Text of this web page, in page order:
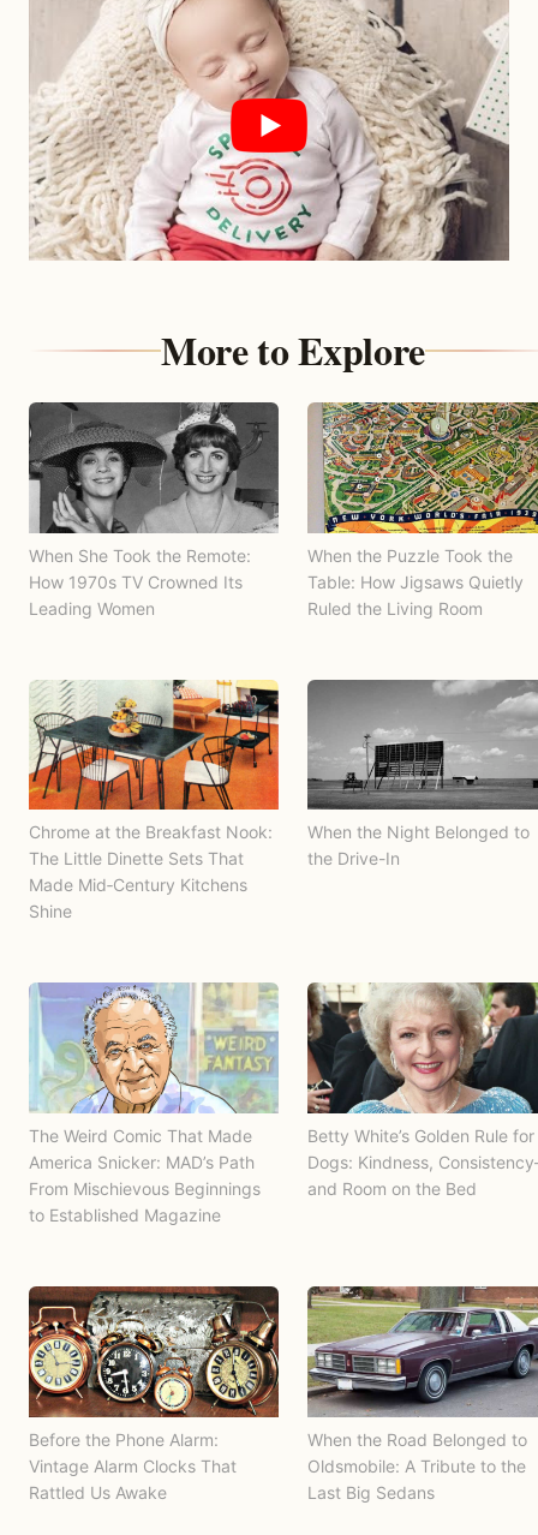
More to Explore
When She Took the Remote:
How 1970s TV Crowned Its
Leading Women
When the Puzzle Took the
Table: How Jigsaws Quietly
Ruled the Living Room
Chrome at the Breakfast Nook:
The Little Dinette Sets That
Made Mid‑Century Kitchens
Shine
When the Night Belonged to
the Drive-In
The Weird Comic That Made
America Snicker: MAD’s Path
From Mischievous Beginnings
to Established Magazine
Betty White’s Golden Rule for
Dogs: Kindness,
and Room on the Bed
Before the Phone Alarm:
Vintage Alarm Clocks That
Rattled Us Awake
When the Road Belonged to
Oldsmobile: A Tribute to the
Last Big Sedans